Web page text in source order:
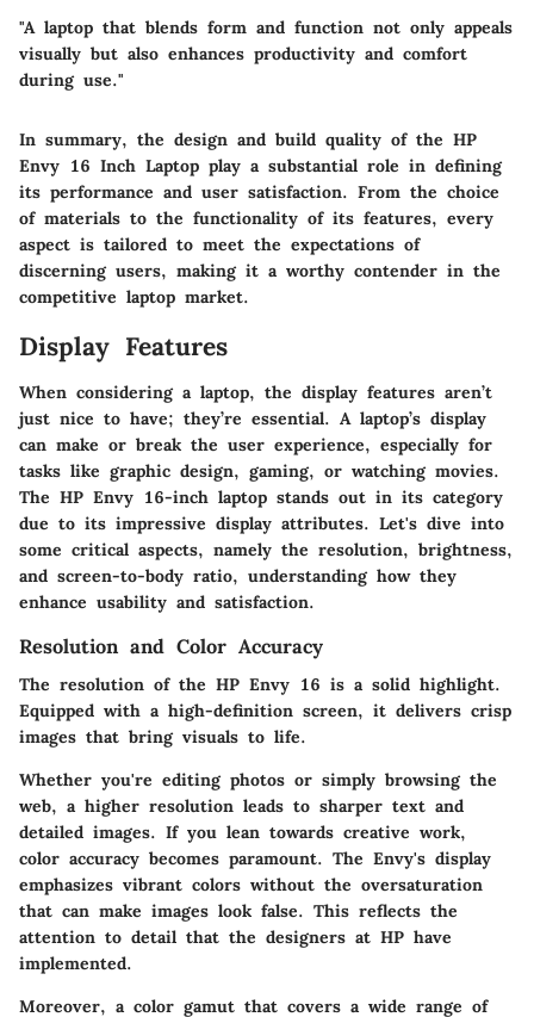
"A laptop that blends form and function not only appeals
visually but also enhances productivity and comfort
during use."
In summary, the design and build quality of the HP
Envy 16 Inch Laptop play a substantial role in defining
its performance and user satisfaction. From the choice
of materials to the functionality of its features, every
aspect is tailored to meet the expectations of
discerning users, making it a worthy contender in the
competitive laptop market.
Display Features
When considering a laptop, the display features aren’t
just nice to have; they’re essential. A laptop’s display
can make or break the user experience, especially for
tasks like graphic design, gaming, or watching movies.
The HP Envy 16-inch laptop stands out in its category
due to its impressive display attributes. Let's dive into
some critical aspects, namely the resolution, brightness,
and screen-to-body ratio, understanding how they
enhance usability and satisfaction.
Resolution and Color Accuracy
The resolution of the HP Envy 16 is a solid highlight.
Equipped with a high-definition screen, it delivers crisp
images that bring visuals to life.
Whether you're editing photos or simply browsing the
web, a higher resolution leads to sharper text and
detailed images. If you lean towards creative work,
color accuracy becomes paramount. The Envy's display
emphasizes vibrant colors without the oversaturation
that can make images look false. This reflects the
attention to detail that the designers at HP have
implemented.
Moreover, a color gamut that covers a wide range of